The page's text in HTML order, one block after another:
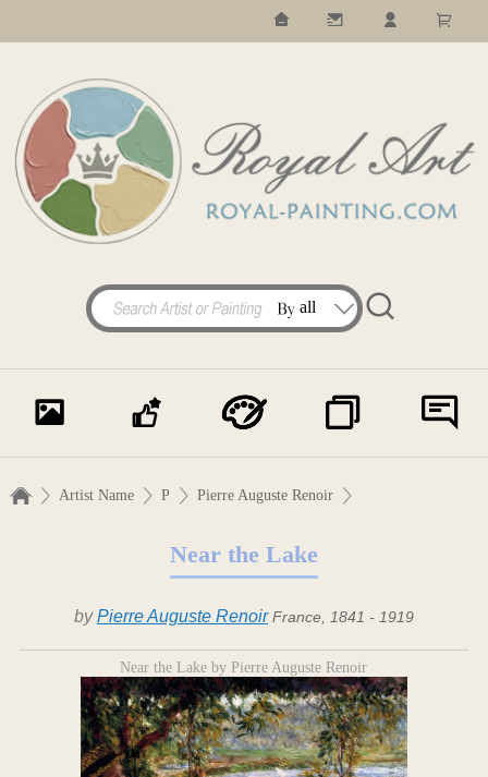
Artist Name P Pierre Auguste Renoir
Near the Lake
byPierre Auguste Renoir France, 1841 - 1919
Near the Lake by Pierre Auguste Renoir